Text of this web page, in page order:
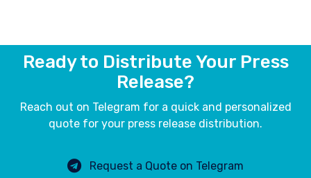
Ready to Distribute Your Press
Release?
Reach out on Telegram for a quick and personalized
quote for your press release distribution.
Request a Quote on Telegram